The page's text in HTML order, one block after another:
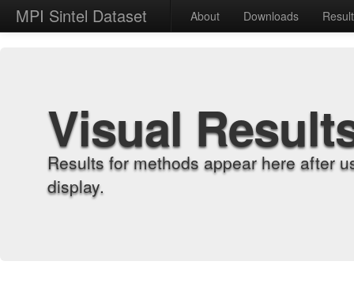
MPI Sintel Dataset About Downloads
Visual
Results for methods appear here after
display.